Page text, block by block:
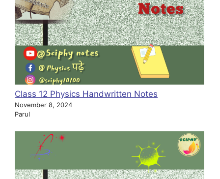
Class 12 Physics Handwritten Notes
November 8, 2024
Parul